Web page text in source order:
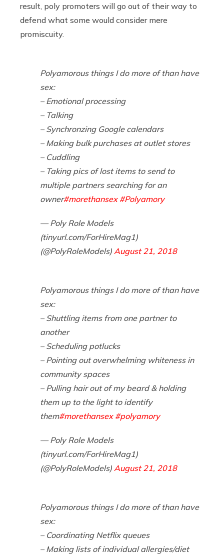
result, poly promoters will go out of their way to
defend what some would consider mere
promiscuity.
Polyamorous things I do more of than have
sex:
– Emotional processing
– Talking
– Synchronzing Google calendars
– Making bulk purchases at outlet stores
– Cuddling
– Taking pics of lost items to send to
multiple partners searching for an
owner#morethansex #Polyamory
— Poly Role Models
(tinyurl.com/ForHireMag1)
(@PolyRoleModels) August 21, 2018
Polyamorous things I do more of than have
sex:
– Shuttling items from one partner to
another
– Scheduling potlucks
– Pointing out overwhelming whiteness in
community spaces
– Pulling hair out of my beard & holding
them up to the light to identify
them#morethansex #polyamory
— Poly Role Models
(tinyurl.com/ForHireMag1)
(@PolyRoleModels) August 21, 2018
Polyamorous things I do more of than have
sex:
– Coordinating Netflix queues
– Making lists of individual allergies/diet